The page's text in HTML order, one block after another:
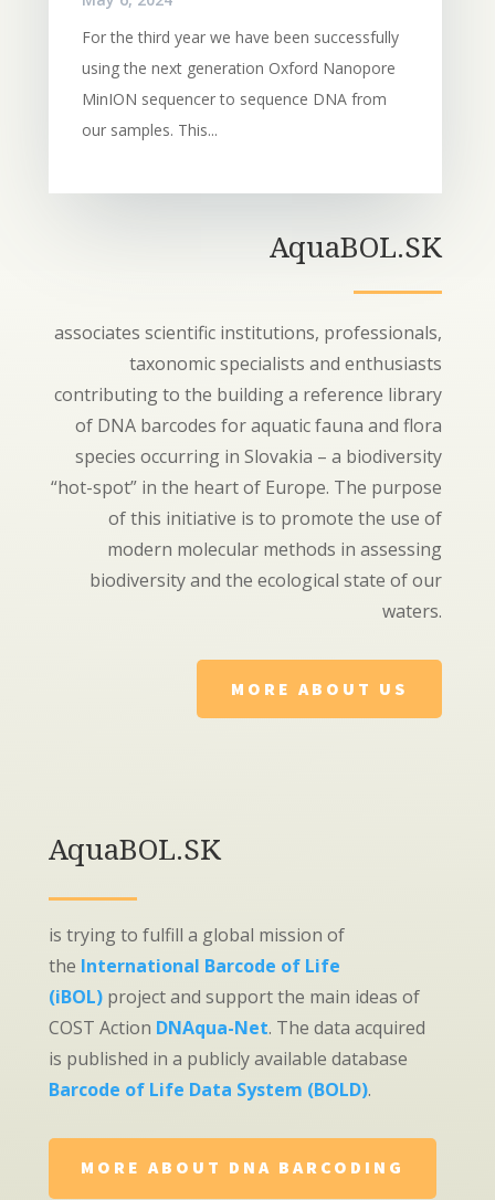
For the third year we have been successfully
using the next generation Oxford Nanopore
MinION sequencer to sequence DNA from
our samples. This...
AquaBOL.SK
associates scientific institutions, professionals,
taxonomic specialists and enthusiasts
contributing to the building a reference library
of DNA barcodes for aquatic fauna and flora
species occurring in Slovakia – a biodiversity
“hot-spot” in the heart of Europe. The purpose
of this initiative is to promote the use of
modern molecular methods in assessing
biodiversity and the ecological state of our
waters.
MORE ABOUT US
AquaBOL.SK
is trying to fulfill a global mission of
the International Barcode of Life
(iBOL) project and support the main ideas of
COST Action DNAqua-Net. The data acquired
is published in a publicly available database
Barcode of Life Data System (BOLD).
MORE ABOUT DNA BARCODING